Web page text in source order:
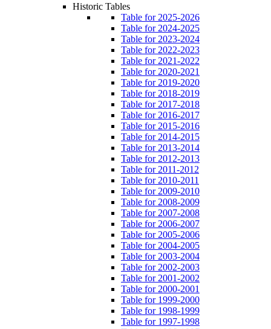
Historic Tables
Table for 2025-2026
Table for 2024-2025
Table for 2023-2024
Table for 2022-2023
Table for 2021-2022
Table for 2020-2021
Table for 2019-2020
Table for 2018-2019
Table for 2017-2018
Table for 2016-2017
Table for 2015-2016
Table for 2014-2015
Table for 2013-2014
Table for 2012-2013
Table for 2011-2012
Table for 2010-2011
Table for 2009-2010
Table for 2008-2009
Table for 2007-2008
Table for 2006-2007
Table for 2005-2006
Table for 2004-2005
Table for 2003-2004
Table for 2002-2003
Table for 2001-2002
Table for 2000-2001
Table for 1999-2000
Table for 1998-1999
Table for 1997-1998